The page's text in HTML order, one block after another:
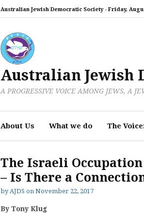
Australian Jewish Democratic Society - Friday,
Australian Jewish
A PROGRESSIVE VOICE AMONG JEWS, A
About Us What we do The
The Israeli
– Is There a
byAJDS on November 22, 2017
By Tony Klug